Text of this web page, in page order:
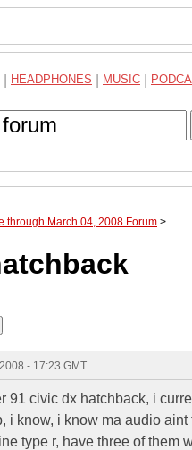
HEADPHONES MUSIC
through March 04, 2008 Forum >
- 17:23 GMT
91 civic dx hatchback, i
i know, i know ma audio
type r, have three of them